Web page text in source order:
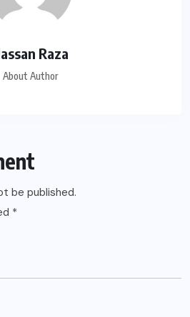
Raza
About Author
be published.
*